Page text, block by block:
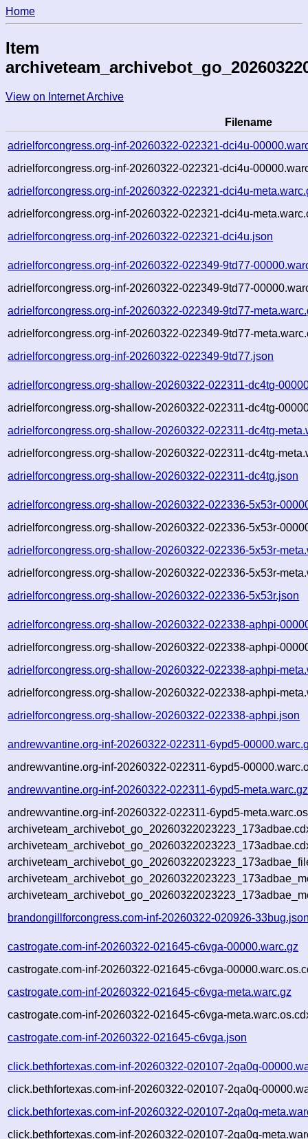
Home
Item
View on Internet Archive
Filename
adrielforcongress.org-inf-20260322-022321-dci4u-
adrielforcongress.org-inf-20260322-022321-dci4u-
adrielforcongress.org-inf-20260322-022321-dci4u-
adrielforcongress.org-inf-20260322-022321-dci4u-
adrielforcongress.org-inf-20260322-022321-dci4u.json
adrielforcongress.org-inf-20260322-022349-9td77-
adrielforcongress.org-inf-20260322-022349-9td77-
adrielforcongress.org-inf-20260322-022349-9td77-
adrielforcongress.org-inf-20260322-022349-9td77-
adrielforcongress.org-inf-20260322-022349-9td77.json
adrielforcongress.org-shallow-20260322-022311-dc4tg-
adrielforcongress.org-shallow-20260322-022311-dc4tg-
adrielforcongress.org-shallow-20260322-022311-dc4tg-
adrielforcongress.org-shallow-20260322-022311-dc4tg-
adrielforcongress.org-shallow-20260322-022311-dc4tg.json
adrielforcongress.org-shallow-20260322-022336-5x53r-
adrielforcongress.org-shallow-20260322-022336-5x53r-
adrielforcongress.org-shallow-20260322-022336-5x53r-
adrielforcongress.org-shallow-20260322-022336-5x53r-
adrielforcongress.org-shallow-20260322-022336-5x53r.json
adrielforcongress.org-shallow-20260322-022338-aphpi-
adrielforcongress.org-shallow-20260322-022338-aphpi-
adrielforcongress.org-shallow-20260322-022338-aphpi-
adrielforcongress.org-shallow-20260322-022338-aphpi-
adrielforcongress.org-shallow-20260322-022338-aphpi.json
andrewvantine.org-inf-20260322-022311-6ypd5-
andrewvantine.org-inf-20260322-022311-6ypd5-
andrewvantine.org-inf-20260322-022311-6ypd5-meta.warc.gz
andrewvantine.org-inf-20260322-022311-6ypd5-
brandongillforcongress.com-inf-20260322-020926-
castrogate.com-inf-20260322-021645-c6vga-00000.warc.gz
castrogate.com-inf-20260322-021645-c6vga-
castrogate.com-inf-20260322-021645-c6vga-meta.warc.gz
castrogate.com-inf-20260322-021645-c6vga-
castrogate.com-inf-20260322-021645-c6vga.json
click.bethfortexas.com-inf-20260322-020107-2qa0q-
click.bethfortexas.com-inf-20260322-020107-2qa0q-
click.bethfortexas.com-inf-20260322-020107-2qa0q-
click.bethfortexas.com-inf-20260322-020107-2qa0q-